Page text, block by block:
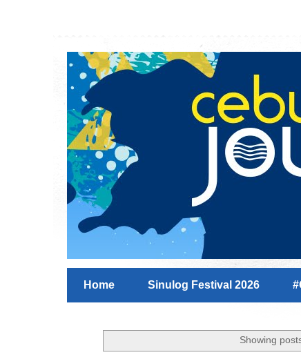
Home Sinulog Festival 2026
Showing